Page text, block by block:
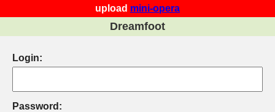
upload mini-opera
Dreamfoot
Login:
Password: